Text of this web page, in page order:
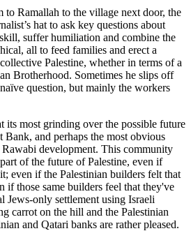
to Ramallah to the village next door, the
hat to ask key questions about
suffer humiliation and combine the
all to feed families and erect a
Palestine, whether in terms of a
Brotherhood. Sometimes he slips off
question, but mainly the workers
its most grinding over the possible future
Bank, and perhaps the most obvious
development. This community
of the future of Palestine, even if
even if the Palestinian builders felt that
if those same builders feel that they've
Jews-only settlement using Israeli
carrot on the hill and the Palestinian
and Qatari banks are rather pleased.